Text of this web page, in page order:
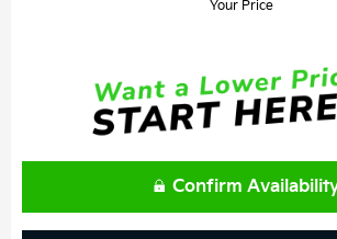
Your Price
Confirm